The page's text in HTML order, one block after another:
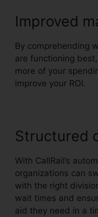
Improved
By comprehending
are functioning
more of your
improve your ROI.
Structured
With CallRail’s
organizations can
with the right
wait times and
aid they need in a